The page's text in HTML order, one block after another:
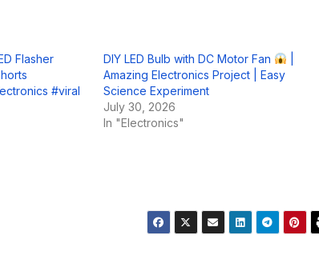
Flasher
#viral
DIY LED Bulb with DC Motor Fan
Amazing Electronics Project | Easy
Science Experiment
July 30, 2026
In "Electronics"